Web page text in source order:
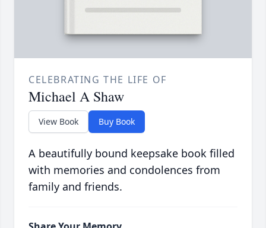
CELEBRATING THE LIFE OF
Michael A Shaw
View Book Buy Book
A beautifully bound keepsake book filled
with memories and condolences from
family and friends.